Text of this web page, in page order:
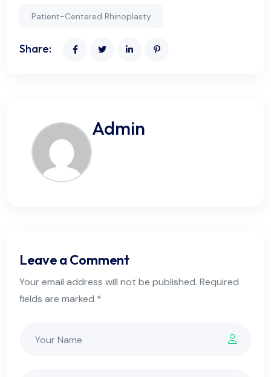
Patient-Centered Rhinoplasty
Share:
Admin
Leave a Comment
Your email address will not be published. Required
fields are marked *